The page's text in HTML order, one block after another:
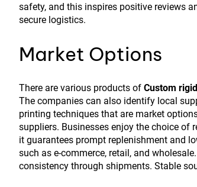
safety, and this inspires positive reviews
secure logistics.
Market Options
There are various products of Custom
The companies can also identify local
printing techniques that are market
suppliers. Businesses enjoy the choice of
it guarantees prompt replenishment and
such as e-commerce, retail, and
consistency through shipments. Stable